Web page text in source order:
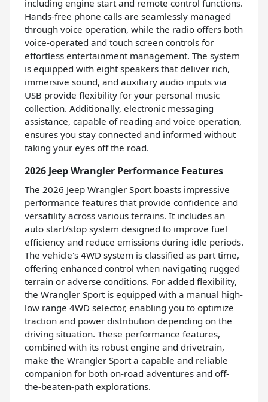
including engine start and remote control functions.
Hands-free phone calls are seamlessly managed
through voice operation, while the radio offers both
voice-operated and touch screen controls for
effortless entertainment management. The system
is equipped with eight speakers that deliver rich,
immersive sound, and auxiliary audio inputs via
USB provide flexibility for your personal music
collection. Additionally, electronic messaging
assistance, capable of reading and voice operation,
ensures you stay connected and informed without
taking your eyes off the road.
2026 Jeep Wrangler Performance Features
The 2026 Jeep Wrangler Sport boasts impressive
performance features that provide confidence and
versatility across various terrains. It includes an
auto start/stop system designed to improve fuel
efficiency and reduce emissions during idle periods.
The vehicle's 4WD system is classified as part time,
offering enhanced control when navigating rugged
terrain or adverse conditions. For added flexibility,
the Wrangler Sport is equipped with a manual high-
low range 4WD selector, enabling you to optimize
traction and power distribution depending on the
driving situation. These performance features,
combined with its robust engine and drivetrain,
make the Wrangler Sport a capable and reliable
companion for both on-road adventures and off-
the-beaten-path explorations.